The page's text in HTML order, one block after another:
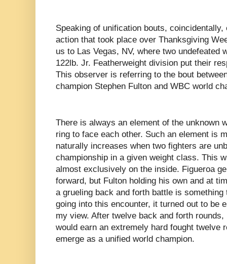
Speaking of unification bouts,
action that took place over Thanksgiving
us to Las Vegas, NV, where two undefeated
122lb. Jr. Featherweight division put their
This observer is referring to the bout
champion Stephen Fulton and WBC world
There is always an element of the unknown
ring to face each other. Such an element is
naturally increases when two fighters are
championship in a given weight class. This
almost exclusively on the inside. Figueroa
forward, but Fulton holding his own and at
a grueling back and forth battle is
going into this encounter, it turned out to be
my view. After twelve back and forth
would earn an extremely hard fought twelve
emerge as a unified world champion.